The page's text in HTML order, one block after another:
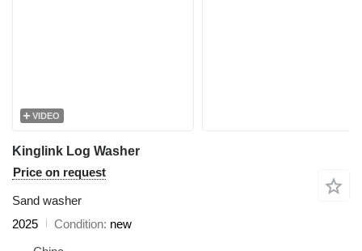
VIDEO
Kinglink Log Washer
Price on request
Sand washer
2025
Condition new